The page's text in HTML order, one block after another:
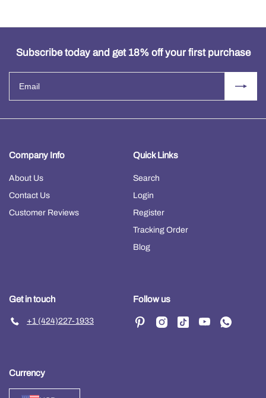
Subscribe today and get 18% off your first purchase
Company Info
About Us
Contact Us
Customer Reviews
Quick Links
Search
Login
Register
Tracking Order
Blog
Get in touch
+1 (424)227-1933
Follow us
Currency